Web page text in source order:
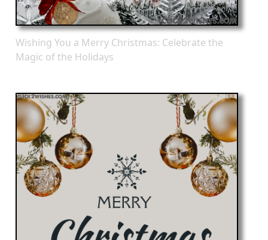
Wishing You a Merry Christmas: Celebrate the
Magic of the Holidays